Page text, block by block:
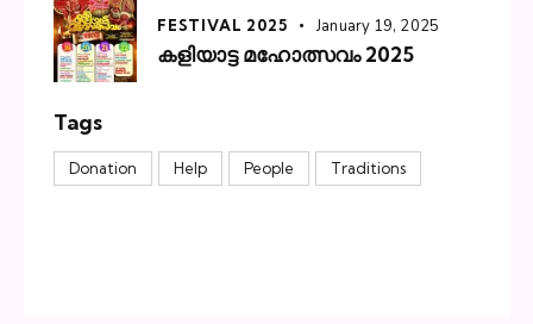
FESTIVAL 2025 January 19, 2025
കളിയാട്ട മഹോത്സവം 2025
Tags
Donation Help People Traditions